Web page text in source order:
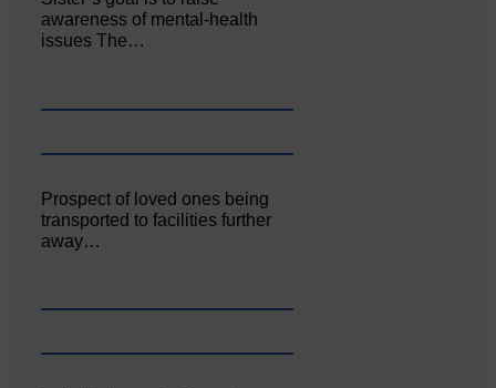
awareness of mental‐health
issues The…
Prospect of loved ones being
transported to facilities further
away…